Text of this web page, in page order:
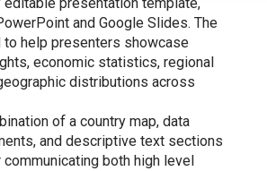
and Google Slides. The
help presenters showcase
economic statistics, regional
distributions across
of a country map, data
and descriptive text sections
both high level